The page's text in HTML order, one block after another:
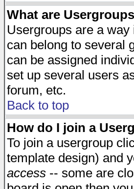
What are
Usergroups are a
can belong to several
can be assigned
set up several users
forum, etc.
Back to top
How do I join a
To join a usergroup
template design) and
access -- some are